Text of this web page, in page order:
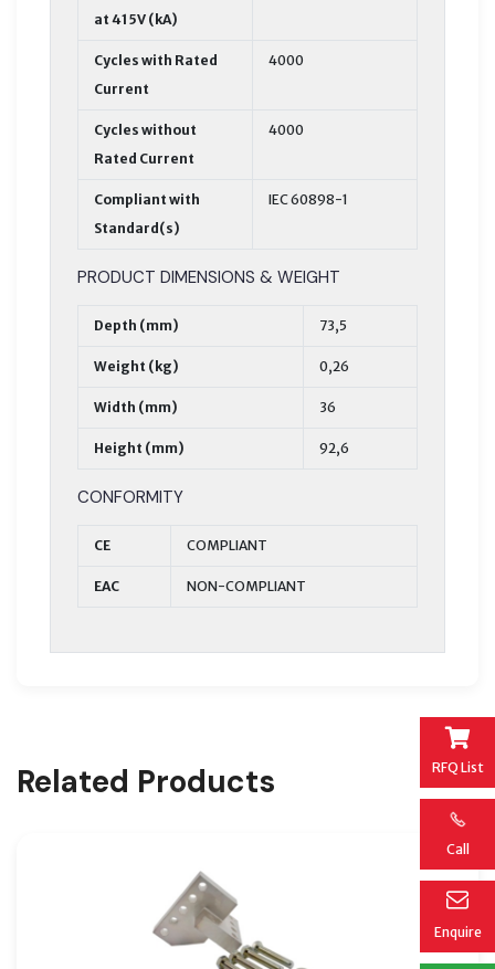
RFQ List
Call
Enquire
at 415V (kA)
Cycles with Rated
Current
4000
Cycles without
Rated Current
4000
Compliant with
Standard(s)
IEC 60898-1
PRODUCT DIMENSIONS & WEIGHT
Depth (mm) 73,5
Weight (kg) 0,26
Width (mm) 36
Height (mm) 92,6
CONFORMITY
CE COMPLIANT
EAC NON-COMPLIANT
Related Products